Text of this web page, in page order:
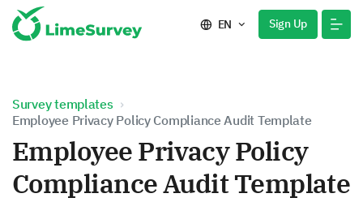
EN Sign Up
Survey templates
Employee Privacy Policy Compliance Audit Template
Employee Privacy Policy
Compliance Audit Template